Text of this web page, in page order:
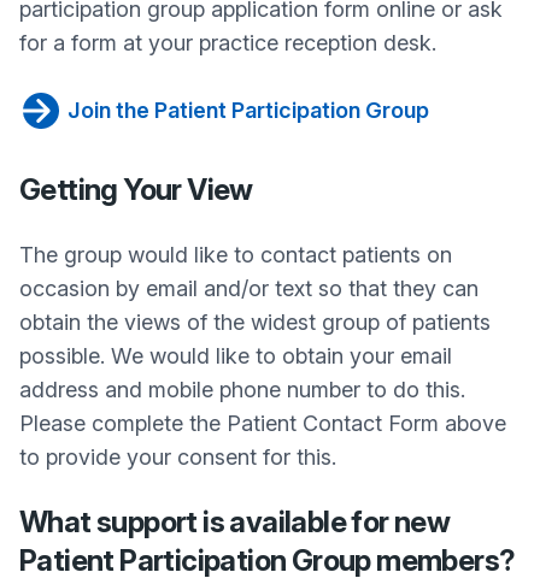
participation group application form online or ask
for a form at your practice reception desk.
Join the Patient Participation Group
Getting Your View
The group would like to contact patients on
occasion by email and/or text so that they can
obtain the views of the widest group of patients
possible. We would like to obtain your email
address and mobile phone number to do this.
Please complete the Patient Contact Form above
to provide your consent for this.
What support is available for new
Patient Participation Group members?